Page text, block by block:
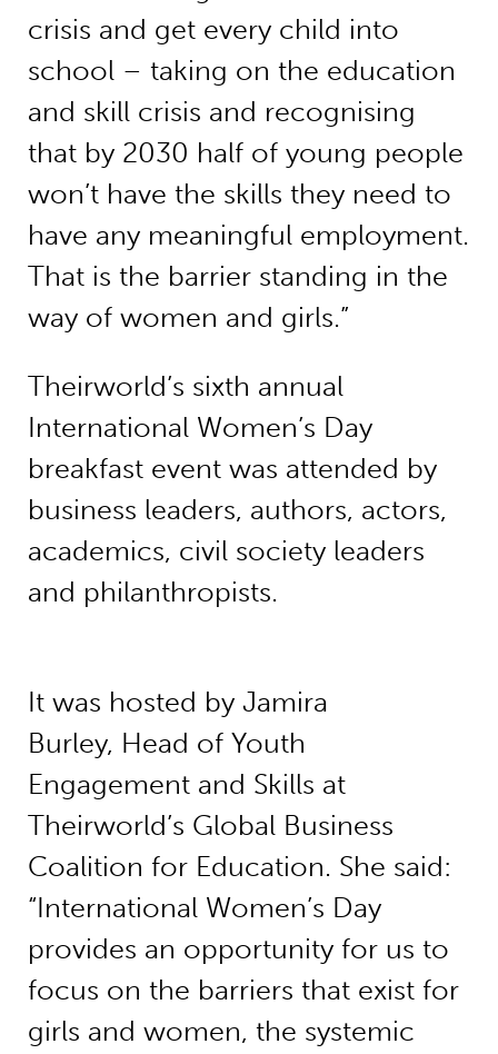
crisis and get every child into
school – taking on the education
and skill crisis and recognising
that by 2030 half of young people
won’t have the skills they need to
have any meaningful employment.
That is the barrier standing in the
way of women and girls.”
Theirworld’s sixth annual
International Women’s Day
breakfast event was attended by
business leaders, authors, actors,
academics, civil society leaders
and philanthropists.
It was hosted by Jamira
Burley, Head of Youth
Engagement and Skills at
Theirworld’s Global Business
Coalition for Education. She said:
“International Women’s Day
provides an opportunity for us to
focus on the barriers that exist for
girls and women, the systemic